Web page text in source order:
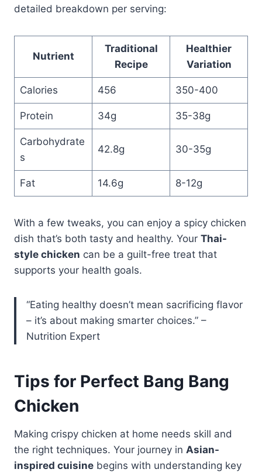
detailed breakdown per serving:
Nutrient
Traditional
Recipe
Healthier
Variation
Calories 456 350-400
Protein 34g 35-38g
Carbohydrate
s
42.8g 30-35g
Fat 14.6g 8-12g
With a few tweaks, you can enjoy a spicy chicken
dish that’s both tasty and healthy. Your Thai-
style chicken can be a guilt-free treat that
supports your health goals.
“Eating healthy doesn’t mean sacrificing flavor
– it’s about making smarter choices.” –
Nutrition Expert
Tips for Perfect Bang Bang
Chicken
Making crispy chicken at home needs skill and
the right techniques. Your journey in Asian-
inspired cuisine begins with understanding key